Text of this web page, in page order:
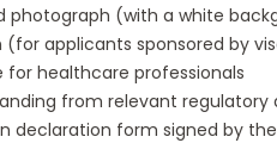
photograph (with a white
applicants sponsored by
healthcare professionals
from relevant regulatory
declaration form signed by